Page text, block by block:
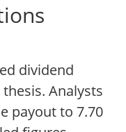
dividend
Analysts
payout to 7.70